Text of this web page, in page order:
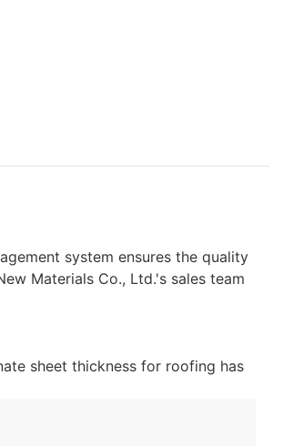
system ensures the quality
Materials Co., Ltd.'s sales team
sheet thickness for roofing has